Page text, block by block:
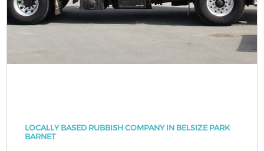
LOCALLY BASED RUBBISH COMPANY IN BELSIZE PARK
BARNET